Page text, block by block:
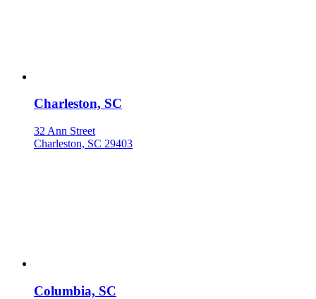
Charleston, SC
32 Ann Street
Charleston, SC 29403
Columbia, SC